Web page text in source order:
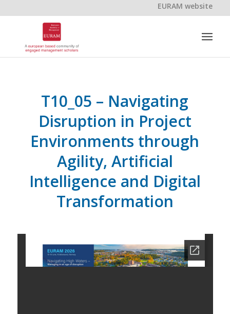
EURAM website
T10_05 – Navigating
Disruption in Project
Environments through
Agility, Artificial
Intelligence and Digital
Transformation